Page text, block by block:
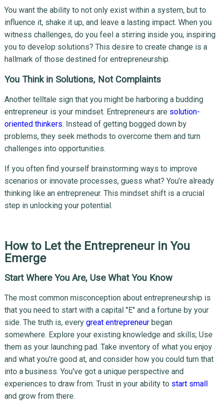
You want the ability to not only exist within a system, but to
influence it, shake it up, and leave a lasting impact. When you
witness challenges, do you feel a stirring inside you, inspiring
you to develop solutions? This desire to create change is a
hallmark of those destined for entrepreneurship.
You Think in Solutions, Not Complaints
Another telltale sign that you might be harboring a budding
entrepreneur is your mindset. Entrepreneurs are solution-
oriented thinkers. Instead of getting bogged down by
problems, they seek methods to overcome them and turn
challenges into opportunities.
If you often find yourself brainstorming ways to improve
scenarios or innovate processes, guess what? You’re already
thinking like an entrepreneur. This mindset shift is a crucial
step in unlocking your potential.
How to Let the Entrepreneur in You
Emerge
Start Where You Are, Use What You Know
The most common misconception about entrepreneurship is
that you need to start with a capital "E" and a fortune by your
side. The truth is, every great entrepreneurbegan
somewhere. Explore your existing knowledge and skills; Use
them as your launching pad. Take inventory of what you enjoy
and what you’re good at, and consider how you could turn that
into a business. You've got a unique perspective and
experiences to draw from. Trust in your ability to start small
and grow from there.